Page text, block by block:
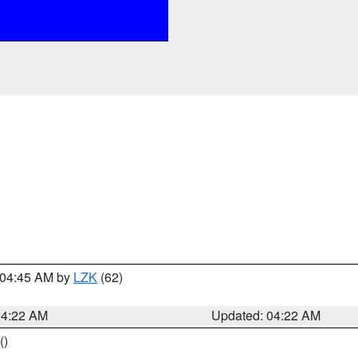
AM by LZK (62)
AM
Updated: 04:22 AM
()